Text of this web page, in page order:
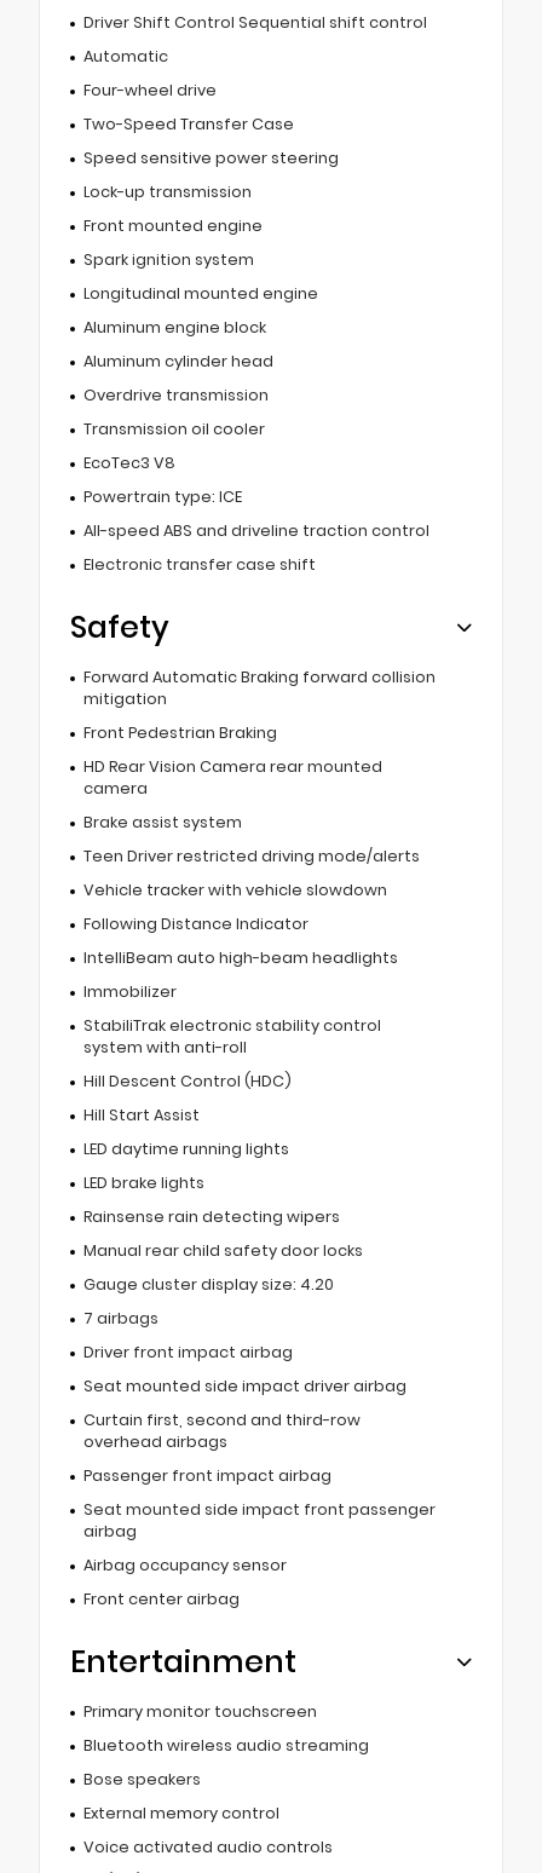
Driver Shift Control Sequential shift control
Automatic
Four-wheel drive
Two-Speed Transfer Case
Speed sensitive power steering
Lock-up transmission
Front mounted engine
Spark ignition system
Longitudinal mounted engine
Aluminum engine block
Aluminum cylinder head
Overdrive transmission
Transmission oil cooler
EcoTec3 V8
Powertrain type: ICE
All-speed ABS and driveline traction control
Electronic transfer case shift
Safety
Forward Automatic Braking forward collision
mitigation
Front Pedestrian Braking
HD Rear Vision Camera rear mounted
camera
Brake assist system
Teen Driver restricted driving mode/alerts
Vehicle tracker with vehicle slowdown
Following Distance Indicator
IntelliBeam auto high-beam headlights
Immobilizer
StabiliTrak electronic stability control
system with anti-roll
Hill Descent Control (HDC)
Hill Start Assist
LED daytime running lights
LED brake lights
Rainsense rain detecting wipers
Manual rear child safety door locks
Gauge cluster display size: 4.20
7 airbags
Driver front impact airbag
Seat mounted side impact driver airbag
Curtain first, second and third-row
overhead airbags
Passenger front impact airbag
Seat mounted side impact front passenger
airbag
Airbag occupancy sensor
Front center airbag
Entertainment
Primary monitor touchscreen
Bluetooth wireless audio streaming
Bose speakers
External memory control
Voice activated audio controls